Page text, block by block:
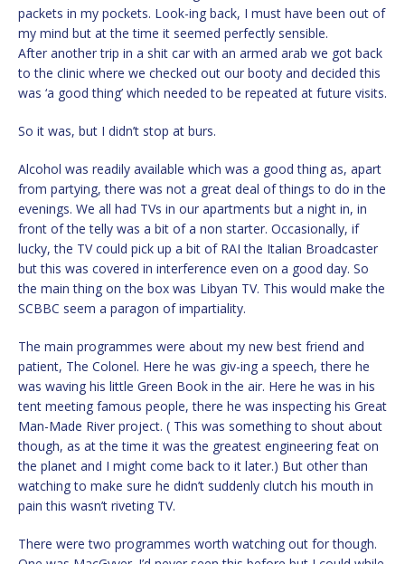
packets in my pockets. Look-ing back, I must have been out of
my mind but at the time it seemed perfectly sensible.
After another trip in a shit car with an armed arab we got back
to the clinic where we checked out our booty and decided this
was ‘a good thing’ which needed to be repeated at future visits.
So it was, but I didn’t stop at burs.
Alcohol was readily available which was a good thing as, apart
from partying, there was not a great deal of things to do in the
evenings. We all had TVs in our apartments but a night in, in
front of the telly was a bit of a non starter. Occasionally, if
lucky, the TV could pick up a bit of RAI the Italian Broadcaster
but this was covered in interference even on a good day. So
the main thing on the box was Libyan TV. This would make the
SCBBC seem a paragon of impartiality.
The main programmes were about my new best friend and
patient, The Colonel. Here he was giv-ing a speech, there he
was waving his little Green Book in the air. Here he was in his
tent meeting famous people, there he was inspecting his Great
Man-Made River project. ( This was something to shout about
though, as at the time it was the greatest engineering feat on
the planet and I might come back to it later.) But other than
watching to make sure he didn’t suddenly clutch his mouth in
pain this wasn’t riveting TV.
There were two programmes worth watching out for though.